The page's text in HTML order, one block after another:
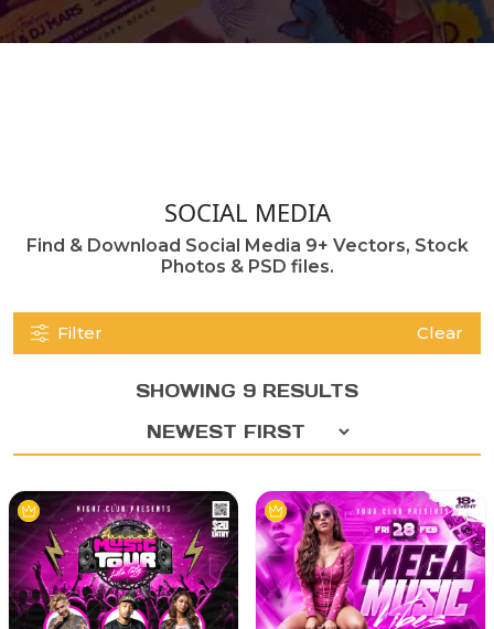
SOCIAL MEDIA
Find & Download Social Media 9+ Vectors, Stock
Photos & PSD files.
Filter Clear
SHOWING 9 RESULTS